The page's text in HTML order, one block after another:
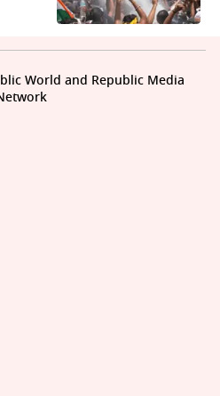
World and Republic Media